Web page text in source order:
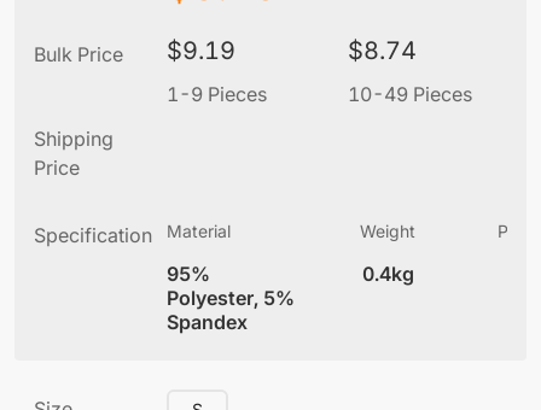
Bulk Price $9.19
1-9 Pieces
$8.74
10-49 Pieces
Shipping
Price
Specification Material
95%
Polyester, 5%
Spandex
Weight
0.4kg